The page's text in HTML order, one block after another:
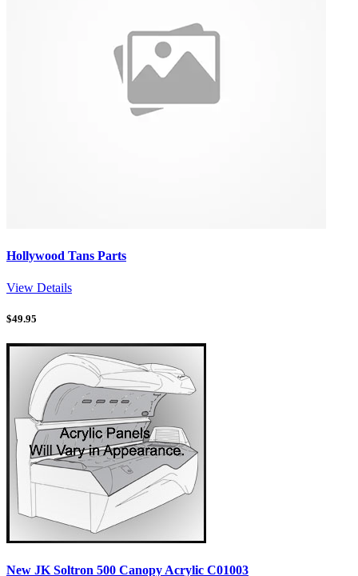
Hollywood Tans Parts
View Details
$49.95
New JK Soltron 500 Canopy Acrylic C01003